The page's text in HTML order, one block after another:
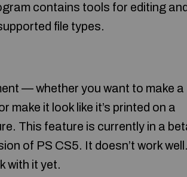
contains tools for editing and
file types.
— whether you want to make a
it look like it’s printed on a
This feature is currently in a
of PS CS5. It doesn’t work well.
with it yet.